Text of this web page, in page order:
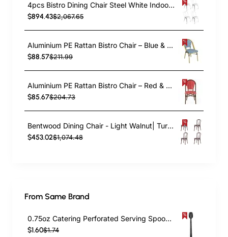
4pcs Bistro Dining Chair Steel White Indoors | TurcoBazaar WW60W
$894.43$2,067.65
Aluminium PE Rattan Bistro Chair – Blue & White Woven Café Style | TurcoBazaar ZF2003CGDBL
$88.57$211.99
Aluminium PE Rattan Bistro Chair – Red & White Woven Café Style | TurcoBazaar ZF2045CDBRD
$85.67$204.73
Bentwood Dining Chair - Light Walnut| TurcoBazaar GS90003LE
$453.02$1,074.48
From Same Brand
0.75oz Catering Perforated Serving Spoon 10" Handle Black Polycarbonate| TurcoBazaar BSPC10P
$1.60$1.74